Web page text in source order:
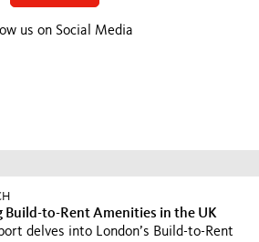
us on Social Media
Build-to-Rent Amenities in the UK
delves into London’s Build-to-Rent